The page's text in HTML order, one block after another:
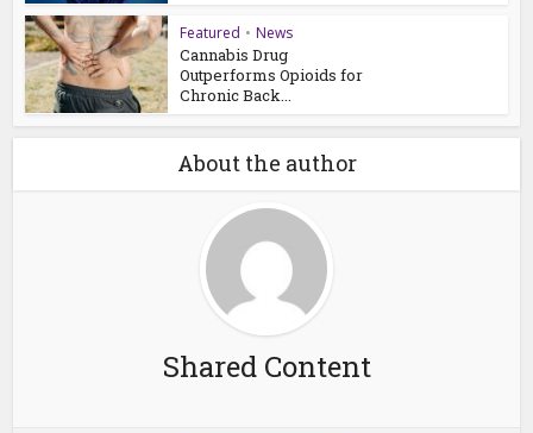
Featured • News
Cannabis Drug
Outperforms Opioids for
Chronic Back...
About the author
Shared Content